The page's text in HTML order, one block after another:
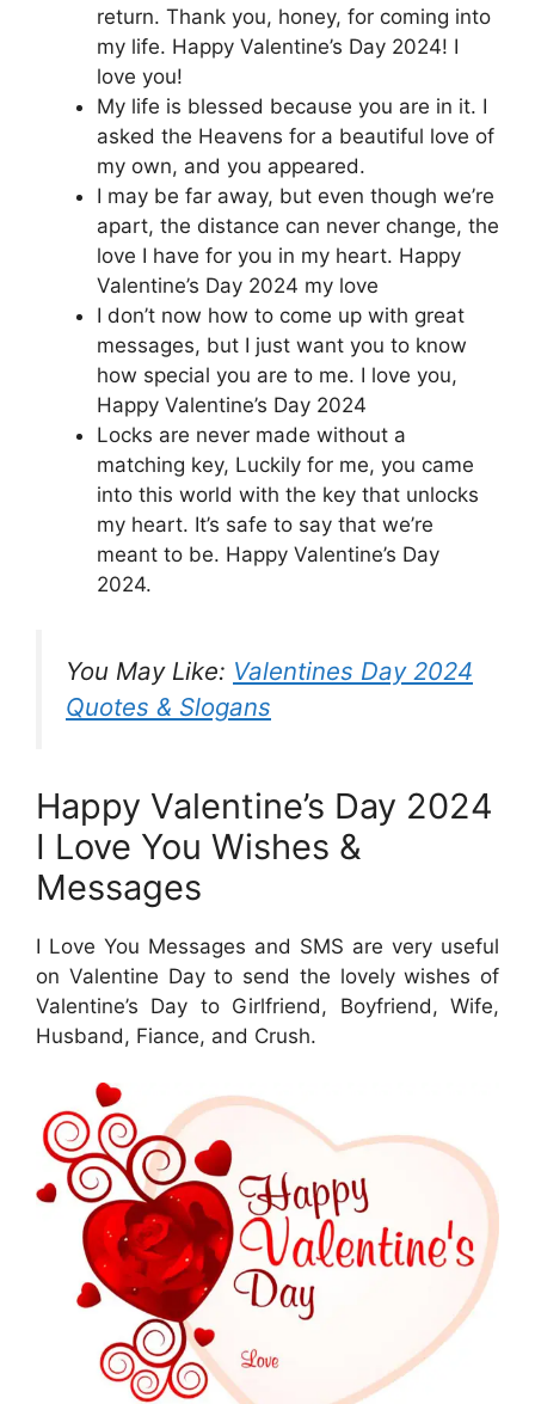
return. Thank you, honey, for coming into
my life. Happy Valentine’s Day 2024! I
love you!
My life is blessed because you are in it. I
asked the Heavens for a beautiful love of
my own, and you appeared.
I may be far away, but even though we’re
apart, the distance can never change, the
love I have for you in my heart. Happy
Valentine’s Day 2024 my love
I don’t now how to come up with great
messages, but I just want you to know
how special you are to me. I love you,
Happy Valentine’s Day 2024
Locks are never made without a
matching key, Luckily for me, you came
into this world with the key that unlocks
my heart. It’s safe to say that we’re
meant to be. Happy Valentine’s Day
2024.
You May Like: Valentines Day 2024
Quotes & Slogans
Happy Valentine’s Day 2024
I Love You Wishes &
Messages
I Love You Messages and SMS are very useful
on Valentine Day to send the lovely wishes of
Valentine’s Day to Girlfriend, Boyfriend, Wife,
Husband, Fiance, and Crush.